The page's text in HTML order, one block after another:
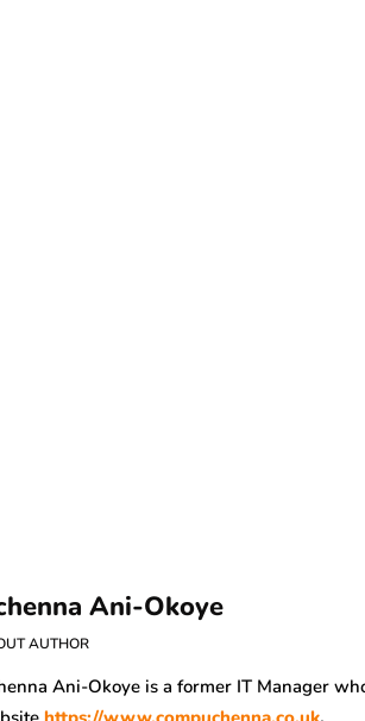
Ani-Okoye
AUTHOR
Ani-Okoye is a former IT Manager